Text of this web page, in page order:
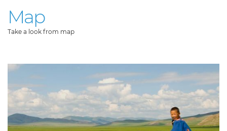
Map
Take a look from map